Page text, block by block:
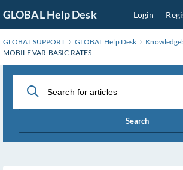
to
Main
Content
GLOBAL Help Desk Login
GLOBAL SUPPORT GLOBAL Help Desk
MOBILE VAR-BASIC RATES
Search